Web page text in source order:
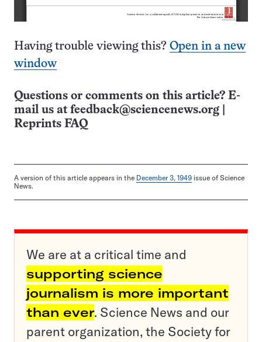
Having trouble viewing this? Open in a new
window
Questions or comments on this article? E-
mail us at feedback@sciencenews.org
Reprints FAQ
A version of this article appears in the December 3, 1949 issue of Science
News.
We are at a critical time and
supporting science
journalism is more important
than ever. Science News and our
parent organization, the Society for